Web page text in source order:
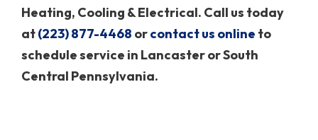
Heating, Cooling & Electrical. Call us today
at(223) 877-4468 orcontact us online to
schedule service in Lancaster or South
Central Pennsylvania.